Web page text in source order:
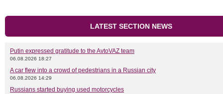
LATEST SECTION NEWS
Putin expressed gratitude to the AvtoVAZ team
06.08.2026 18:27
A car flew into a crowd of pedestrians in a Russian city
06.08.2026 14:29
Russians started buying used motorcycles